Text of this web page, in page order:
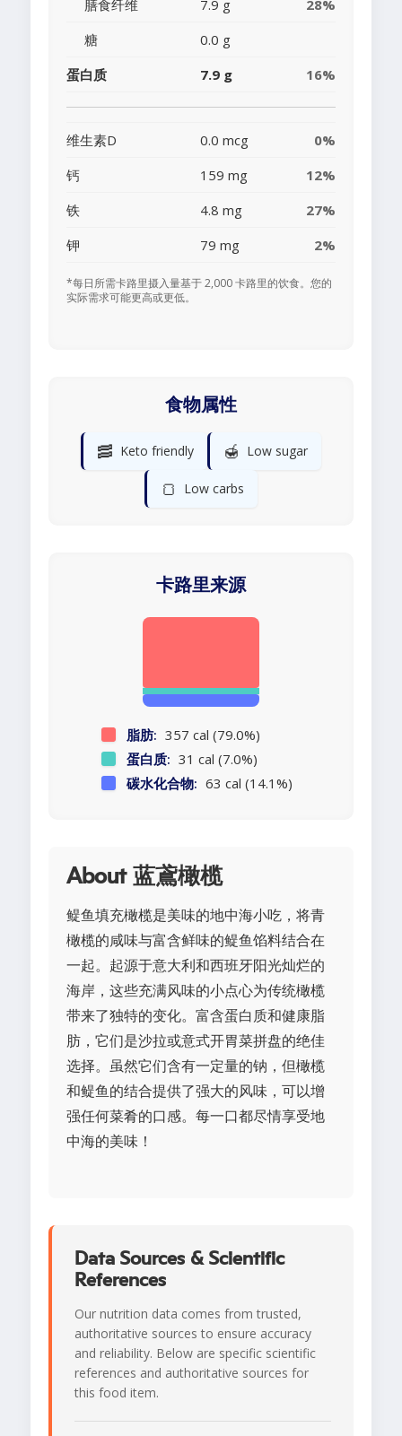
膳食纤维 7.9 g
28%
糖
0.0 g
蛋白质
7.9 g 16%
维生素D 0.0 mcg
0%
钙
159 mg
12%
铁
4.8 mg
27%
钾
79 mg 2%
*每日所需卡路里摄入量基于 2,000 卡路里的饮食。您的
实际需求可能更高或更低。
食物属性
🥓 Keto friendly 🍯 Low sugar
🍞 Low carbs
卡路里来源
脂肪: 357 cal (79.0%)
蛋白质: 31 cal (7.0%)
碳水化合物: 63 cal (14.1%)
About 蓝鳶橄榄
鳀鱼填充橄榄是美味的地中海小吃，将青
橄榄的咸味与富含鲜味的鳀鱼馅料结合在
一起。起源于意大利和西班牙阳光灿烂的
海岸，这些充满风味的小点心为传统橄榄
带来了独特的变化。富含蛋白质和健康脂
肪，它们是沙拉或意式开胃菜拼盘的绝佳
选择。虽然它们含有一定量的钠，但橄榄
和鳀鱼的结合提供了强大的风味，可以增
强任何菜肴的口感。每一口都尽情享受地
中海的美味！
Data Sources & Scientific
References
Our nutrition data comes from trusted,
authoritative sources to ensure accuracy
and reliability. Below are specific scientific
references and authoritative sources for
this food item.